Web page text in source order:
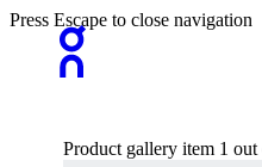
Press Escape to close navigation
Product gallery item 1